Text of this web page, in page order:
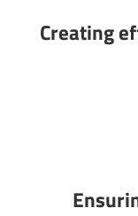
Creating